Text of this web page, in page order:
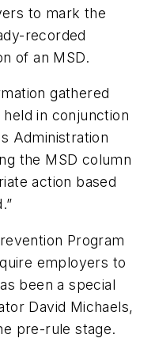
to mark the
recorded
of an MSD.
gathered
in conjunction
Administration
the MSD column
action based
Program
employers to
been a special
David Michaels,
pre-rule stage.